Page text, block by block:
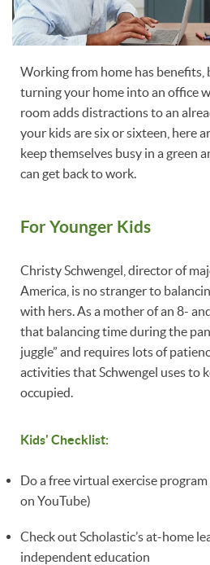
Working from home has benefits,
turning your home into an office
room adds distractions to an
your kids are six or sixteen, here
keep themselves busy in a green
can get back to work.
For Younger Kids
Christy Schwengel, director of
America, is no stranger to
with hers. As a mother of an 8-
that balancing time during the
juggle” and requires lots of
activities that Schwengel uses to
occupied.
Kids' Checklist:
Do a free virtual exercise program
on YouTube)
Check out Scholastic’s at-home
independent education